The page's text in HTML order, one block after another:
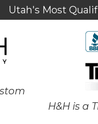
Utah's Most
H&H is a